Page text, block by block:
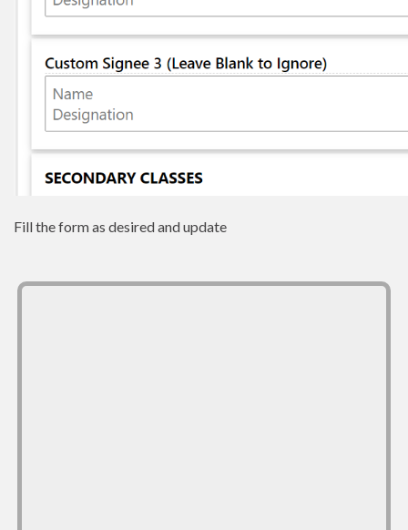
Fill the form as desired and update